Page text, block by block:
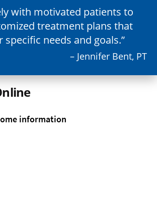
with motivated patients to
treatment plans that
specific needs and goals.
– Jennifer Bent, PT